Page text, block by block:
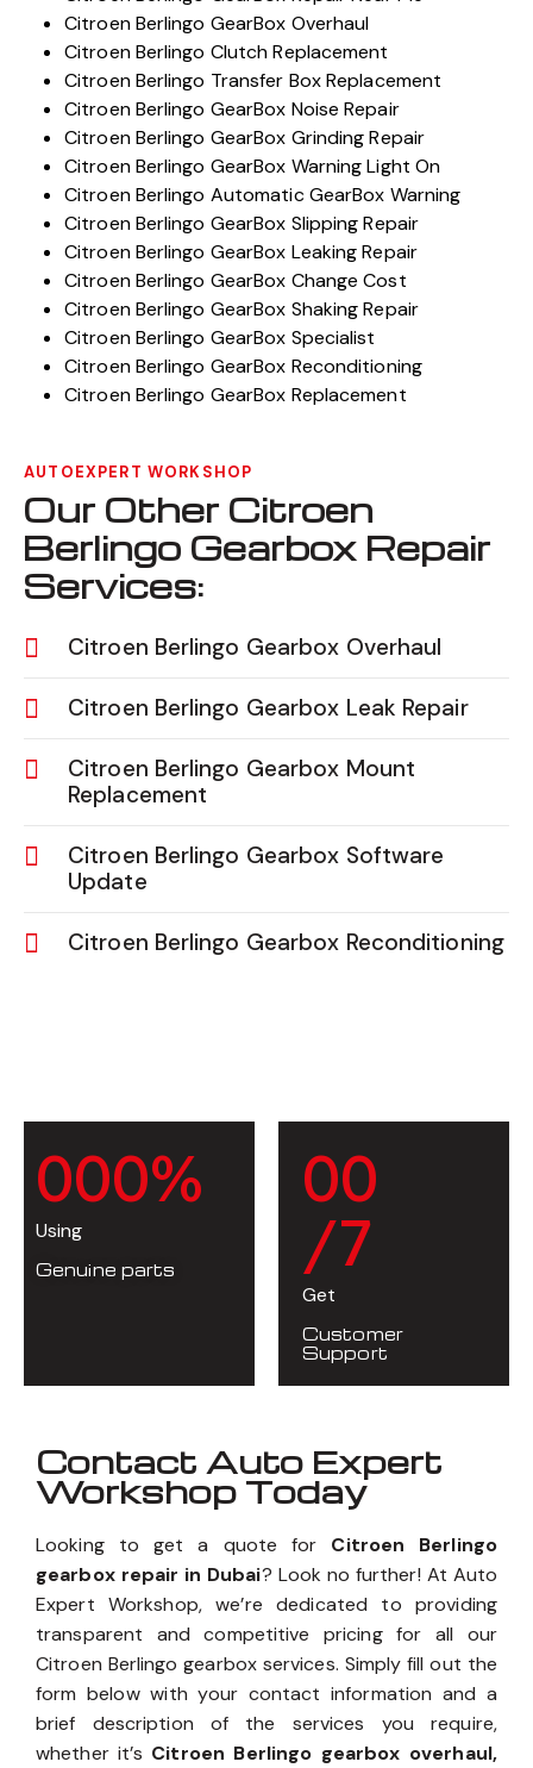
Citroen Berlingo GearBox Overhaul
Citroen Berlingo Clutch Replacement
Citroen Berlingo Transfer Box Replacement
Citroen Berlingo GearBox Noise Repair
Citroen Berlingo GearBox Grinding Repair
Citroen Berlingo GearBox Warning Light On
Citroen Berlingo Automatic GearBox Warning
Citroen Berlingo GearBox Slipping Repair
Citroen Berlingo GearBox Leaking Repair
Citroen Berlingo GearBox Change Cost
Citroen Berlingo GearBox Shaking Repair
Citroen Berlingo GearBox Specialist
Citroen Berlingo GearBox Reconditioning
Citroen Berlingo GearBox Replacement
AUTOEXPERT WORKSHOP
Our Other Citroen
Berlingo Gearbox Repair
Services:
Citroen Berlingo Gearbox Overhaul
Citroen Berlingo Gearbox Leak Repair
Citroen Berlingo Gearbox Mount
Replacement
Citroen Berlingo Gearbox Software
Update
Citroen Berlingo Gearbox Reconditioning
000%
Using
Genuine parts
00
/7
Get
Customer
Support
Contact Auto Expert
Workshop Today
Looking to get a quote for Citroen Berlingo
gearbox repair in Dubai? Look no further! At Auto
Expert Workshop, we’re dedicated to providing
transparent and competitive pricing for all our
Citroen Berlingo gearbox services. Simply fill out the
form below with your contact information and a
brief description of the services you require,
whether it’s Citroen Berlingo gearbox overhaul,